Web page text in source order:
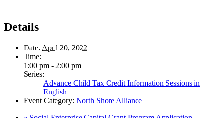
Details
Date: April 20, 2022
Time:
1:00 pm - 2:00 pm
Series:
Advance Child Tax Credit Information Sessions in
English
Event Category: North Shore Alliance